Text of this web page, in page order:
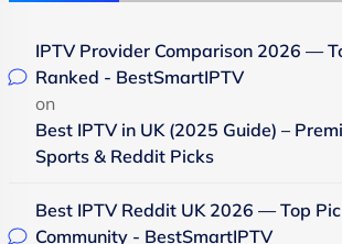
IPTV Provider Comparison 2026 —
Ranked - BestSmartIPTV
on
Best IPTV in UK (2025 Guide) –
Sports & Reddit Picks
Best IPTV Reddit UK 2026 — Top
Community - BestSmartIPTV